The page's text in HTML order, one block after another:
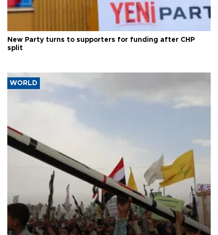
New Party turns to supporters for funding after CHP
split
WORLD